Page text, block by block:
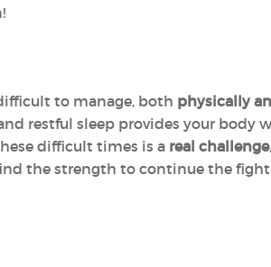
to manage, both physically
restful sleep provides your body
difficult times is a real challenge
the strength to continue the